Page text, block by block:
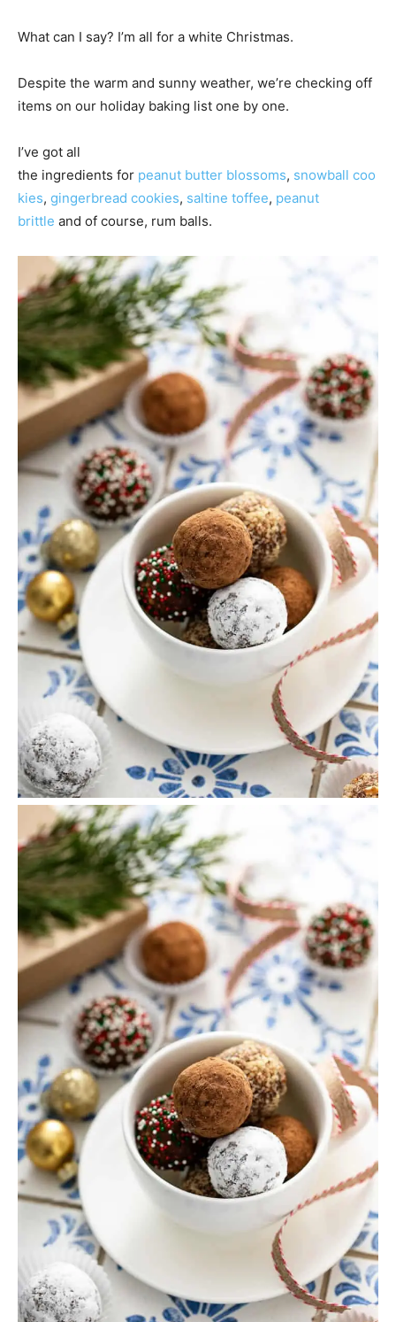
What can I say? I’m all for a white Christmas.
Despite the warm and sunny weather, we’re checking off
items on our holiday baking list one by one.
I’ve got all
the ingredients for peanut butter blossoms, snowball coo
kies, gingerbread cookies, saltine toffee, peanut
brittle and of course, rum balls.